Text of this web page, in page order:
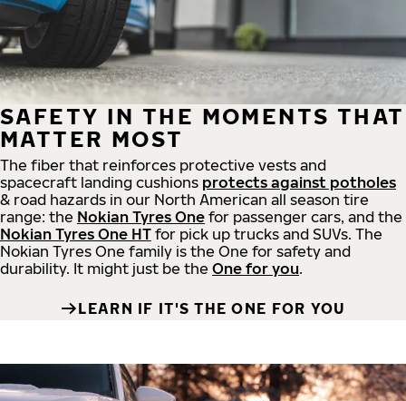
SAFETY IN THE MOMENTS THAT
MATTER MOST
The fiber that reinforces protective vests and
spacecraft landing cushions protects against potholes
& road hazards in our North American all season tire
range: the Nokian Tyres One for passenger cars, and the
Nokian Tyres One HT for pick up trucks and SUVs. The
Nokian Tyres One family is the One for safety and
durability. It might just be the One for you.
LEARN IF IT'S THE ONE FOR YOU